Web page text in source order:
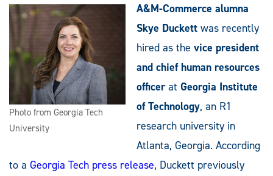
Photo from Georgia Tech
University
A&M-Commerce alumna
Skye Duckett was recently
hired as the vice president
and chief human resources
officerat Georgia Institute
of Technology, an R1
research university in
Atlanta, Georgia. According
to a Georgia Tech press release, Duckett previously